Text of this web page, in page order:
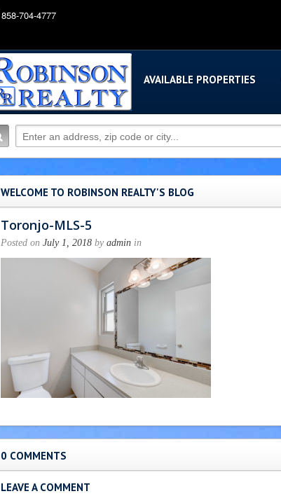
858-704-4777
AVAILABLE PROPERTIES
WELCOME TO ROBINSON REALTY'S BLOG
Toronjo-MLS-5
Posted on July 1, 2018 by admin in
0 COMMENTS
LEAVE A COMMENT